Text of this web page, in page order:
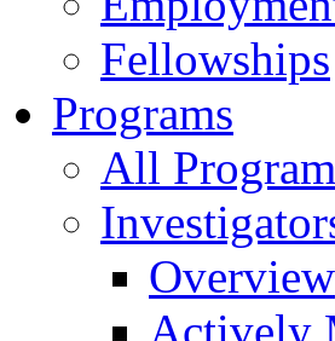
Fellowships
Programs
All
Overview
Actively